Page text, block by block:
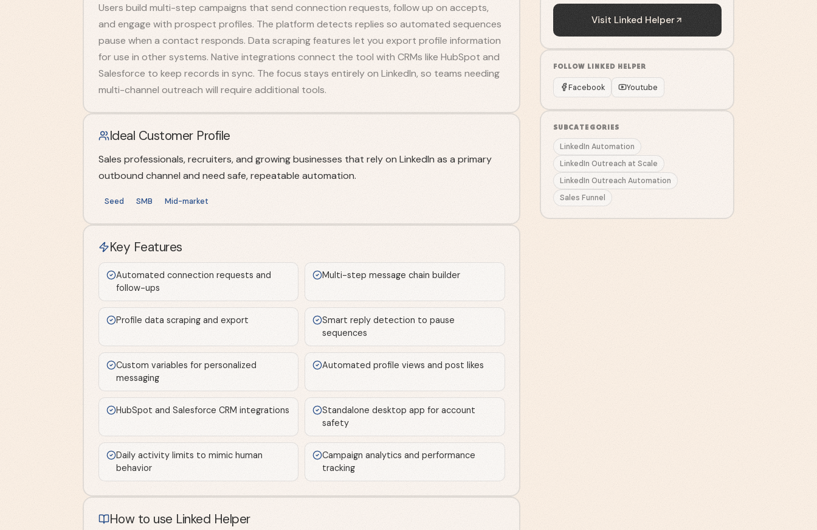
Users build multi-step campaigns that send connection requests, follow up on accepts,
and engage with prospect profiles. The platform detects replies so automated sequences
pause when a contact responds. Data scraping features let you export profile information
for use in other systems. Native integrations connect the tool with CRMs like HubSpot and
Salesforce to keep records in sync. The focus stays entirely on LinkedIn, so teams needing
multi-channel outreach will require additional tools.
Ideal Customer Profile
Sales professionals, recruiters, and growing businesses that rely on LinkedIn as a primary
outbound channel and need safe, repeatable automation.
Seed SMB Mid-market
Key Features
Automated connection requests and
follow-ups
Multi-step message chain builder
Profile data scraping and export
Smart reply detection to pause
sequences
Custom variables for personalized
messaging
Automated profile views and post likes
HubSpot and Salesforce CRM integrations
Standalone desktop app for account
safety
Daily activity limits to mimic human
behavior
Campaign analytics and performance
tracking
How to use Linked Helper
Visit Linked Helper
FOLLOW LINKED HELPER
Facebook Youtube
SUBCATEGORIES
LinkedIn Automation
LinkedIn Outreach at Scale
LinkedIn Outreach Automation
Sales Funnel